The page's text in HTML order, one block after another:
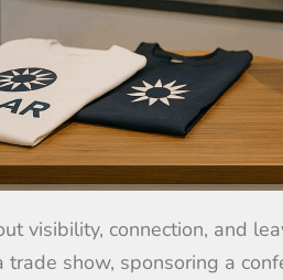
visibility, connection, and
trade show, sponsoring a